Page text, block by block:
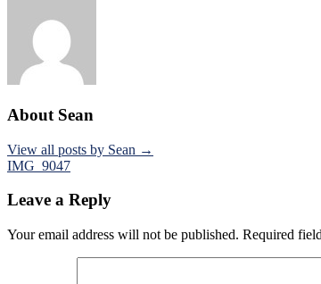
About Sean
View all posts by Sean →
Post
navigation
IMG_9047
Leave a Reply
Your email address will not be published. Required